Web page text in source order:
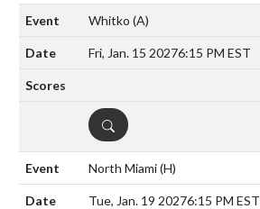
Whitko (A)
Fri, Jan. 15 20276:15 PM EST
DETAILS
North Miami(H)
Tue, Jan. 19 20276:15 PM EST